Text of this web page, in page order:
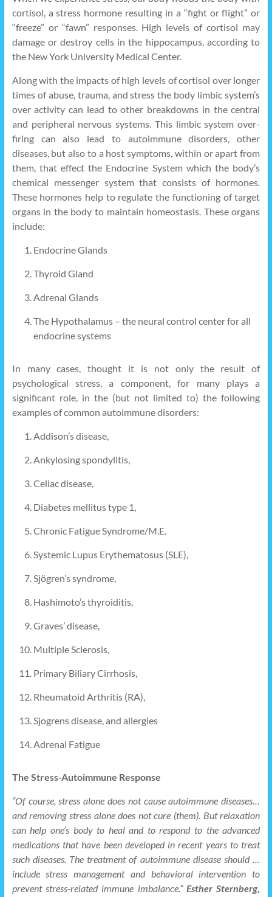
cortisol, a stress hormone resulting in a “fight or flight” or
“freeze” or “fawn” responses. High levels of cortisol may
damage or destroy cells in the hippocampus, according to
the New York University Medical Center.
Along with the impacts of high levels of cortisol over longer
times of abuse, trauma, and stress the body limbic system’s
over activity can lead to other breakdowns in the central
and peripheral nervous systems. This limbic system over-
firing can also lead to autoimmune disorders, other
diseases, but also to a host symptoms, within or apart from
them, that effect the Endocrine System which the body’s
chemical messenger system that consists of hormones.
These hormones help to regulate the functioning of target
organs in the body to maintain homeostasis. These organs
include:
Endocrine Glands
Thyroid Gland
Adrenal Glands
The Hypothalamus – the neural control center for all
endocrine systems
In many cases, thought it is not only the result of
psychological stress, a component, for many plays a
significant role, in the (but not limited to) the following
examples of common autoimmune disorders:
Addison’s disease,
Ankylosing spondylitis,
Celiac disease,
Diabetes mellitus type 1,
Chronic Fatigue Syndrome/M.E.
Systemic Lupus Erythematosus (SLE),
Sjögren’s syndrome,
Hashimoto’s thyroiditis,
Graves’ disease,
Multiple Sclerosis,
Primary Biliary Cirrhosis,
Rheumatoid Arthritis (RA),
Sjogrens disease, and allergies
Adrenal Fatigue
The Stress-Autoimmune Response
“Of course, stress alone does not cause autoimmune diseases…
and removing stress alone does not cure (them). But relaxation
can help one’s body to heal and to respond to the advanced
medications that have been developed in recent years to treat
such diseases. The treatment of autoimmune disease should …
include stress management and behavioral intervention to
prevent stress-related immune imbalance.” Esther Sternberg,